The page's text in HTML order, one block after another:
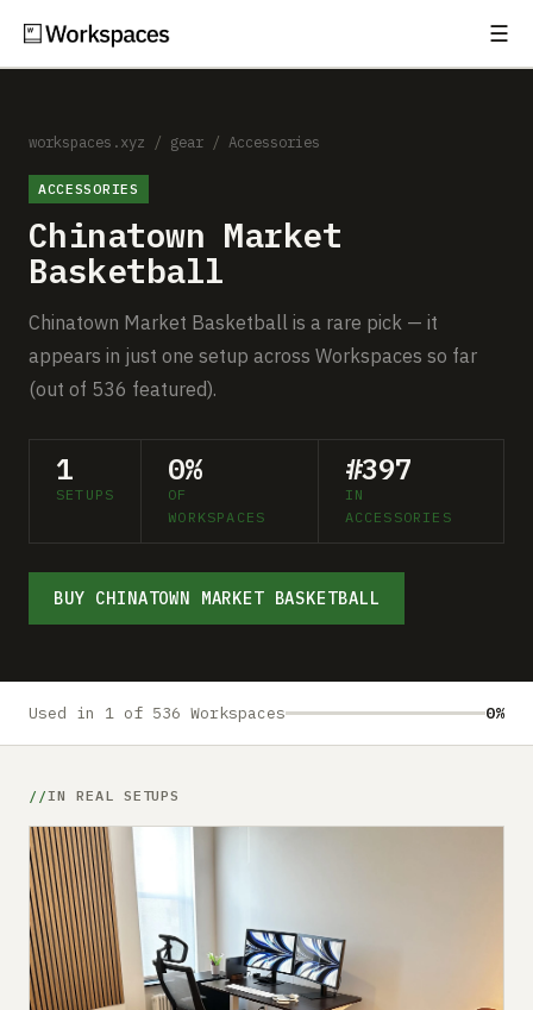
☰
Setups
Guides
Gear
Comparisons
Free Gear Report
About
Advertise
workspaces.xyz / gear / Accessories
ACCESSORIES
Chinatown Market
Basketball
Chinatown Market Basketball is a rare pick — it
appears in just one setup across Workspaces so far
(out of 536 featured).
1
SETUPS
0%
OF
WORKSPACES
#397
IN
ACCESSORIES
BUY CHINATOWN MARKET BASKETBALL
Used in 1 of 536 Workspaces 0%
IN REAL SETUPS